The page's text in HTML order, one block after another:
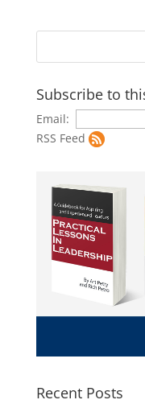
Subscribe to
Email:
RSS Feed
Recent Posts